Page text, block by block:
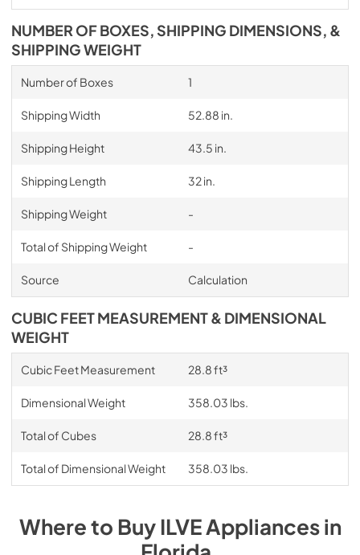
NUMBER OF BOXES, SHIPPING DIMENSIONS, &
SHIPPING WEIGHT
Number of Boxes 1
Shipping Width 52.88 in.
Shipping Height 43.5 in.
Shipping Length 32 in.
Shipping Weight -
Total of Shipping Weight -
Source Calculation
CUBIC FEET MEASUREMENT & DIMENSIONAL
WEIGHT
Cubic Feet Measurement 28.8 ft³
Dimensional Weight 358.03 lbs.
Total of Cubes 28.8 ft³
Total of Dimensional Weight 358.03 lbs.
Where to BuyILVEAppliancesin